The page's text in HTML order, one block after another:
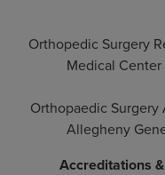
Orthopedic Surgery
Medical Center
Orthopaedic
Allegheny
Accreditations